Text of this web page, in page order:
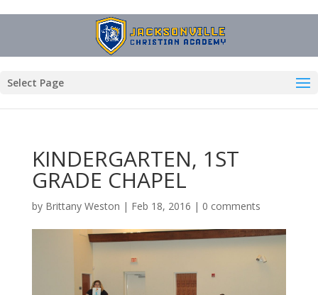
Select Page
KINDERGARTEN, 1ST
GRADE CHAPEL
by Brittany Weston | Feb 18, 2016 | 0 comments